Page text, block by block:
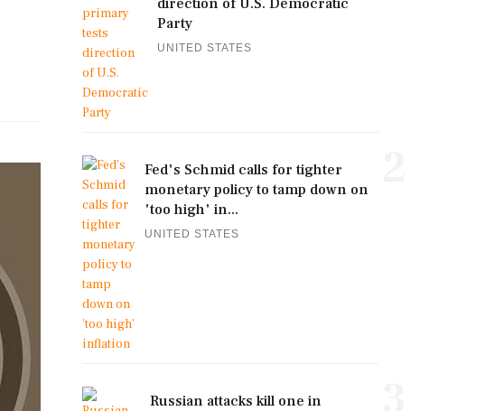
direction of U.S. Democratic
Party
UNITED STATES
Fed's Schmid calls for tighter
monetary policy to tamp down on
'too high' in...
UNITED STATES
Russian attacks kill one in